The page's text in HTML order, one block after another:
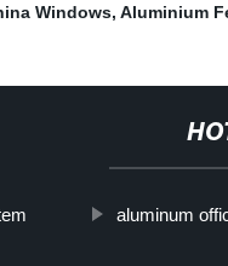
Windows, Aluminium
aluminum